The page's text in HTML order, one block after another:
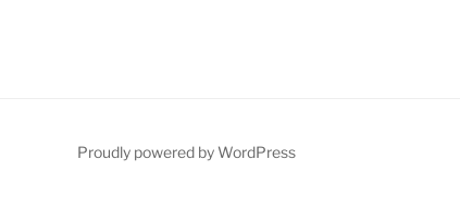
Proudly powered by WordPress